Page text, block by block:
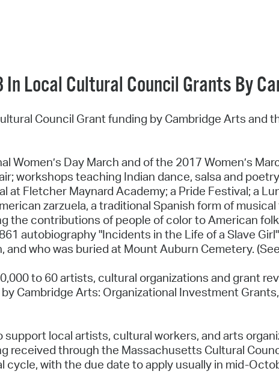
Local Cultural Council Grants By
Council Grant funding by Cambridge Arts and
Day March and of the 2017 Women’s
workshops teaching Indian dance, salsa and
Fletcher Maynard Academy; a Pride Festival; a
zarzuela, a traditional Spanish form of
contributions of people of color to American
autobiography "Incidents in the Life of a Slave
who was buried at Mount Auburn Cemetery.
to 60 artists, cultural organizations and grant
Cambridge Arts: Organizational Investment
local artists, cultural workers, and arts
received through the Massachusetts Cultural
cycle, with the due date to apply usually in mid-